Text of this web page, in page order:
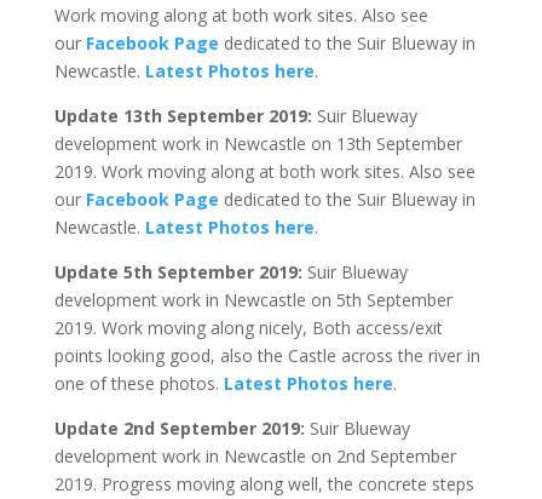
Work moving along at both work sites. Also see
our Facebook Page dedicated to the Suir Blueway in
Newcastle. Latest Photos here.
Update 13th September 2019: Suir Blueway
development work in Newcastle on 13th September
2019. Work moving along at both work sites. Also see
our Facebook Page dedicated to the Suir Blueway in
Newcastle. Latest Photos here.
Update 5th September 2019: Suir Blueway
development work in Newcastle on 5th September
2019. Work moving along nicely, Both access/exit
points looking good, also the Castle across the river in
one of these photos. Latest Photos here.
Update 2nd September 2019: Suir Blueway
development work in Newcastle on 2nd September
2019. Progress moving along well, the concrete steps